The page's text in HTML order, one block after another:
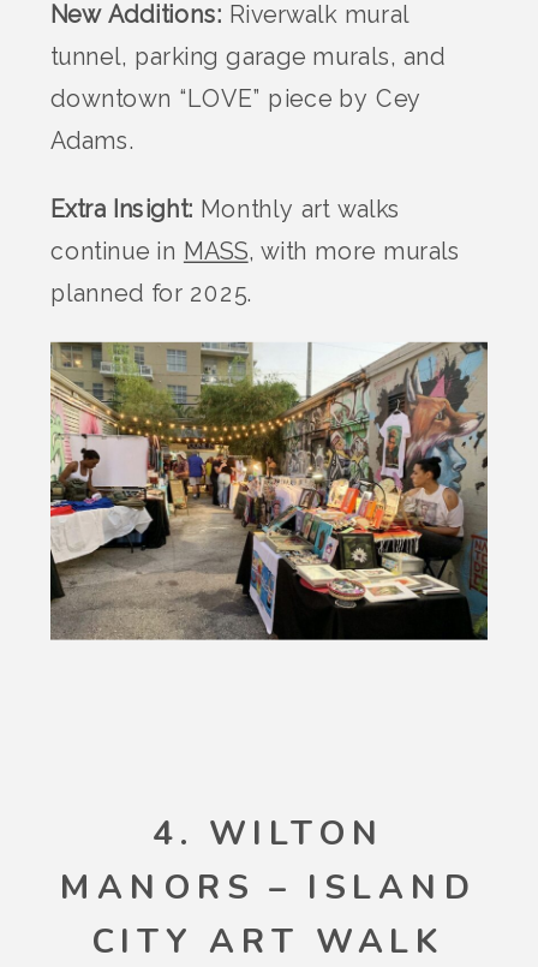
New Additions: Riverwalk mural
tunnel, parking garage murals, and
downtown “LOVE” piece by Cey
Adams.
Extra Insight: Monthly art walks
continue in MASS, with more murals
planned for 2025.
4. WILTON
MANORS – ISLAND
CITY ART WALK